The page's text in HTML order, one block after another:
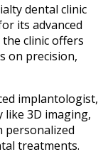
dental clinic
its advanced
clinic offers
on precision,
implantologist,
like 3D imaging,
personalized
treatments.